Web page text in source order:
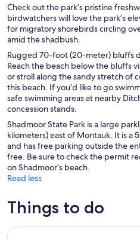
Check out the park’s pristine
birdwatchers will love the park’s
for migratory shorebirds circling
amid the shadbush.
Rugged 70-foot (20-meter) bluffs
Reach the beach below the bluffs
or stroll along the sandy stretch of
this beach. If you’d like to go
safe swimming areas at nearby
concession stands.
Shadmoor State Park is a large
kilometers) east of Montauk. It is
and has free parking outside the
free. Be sure to check the permit
on Shadmoor’s beach.
Read less
Things to do
Private Vacation Photoshoot